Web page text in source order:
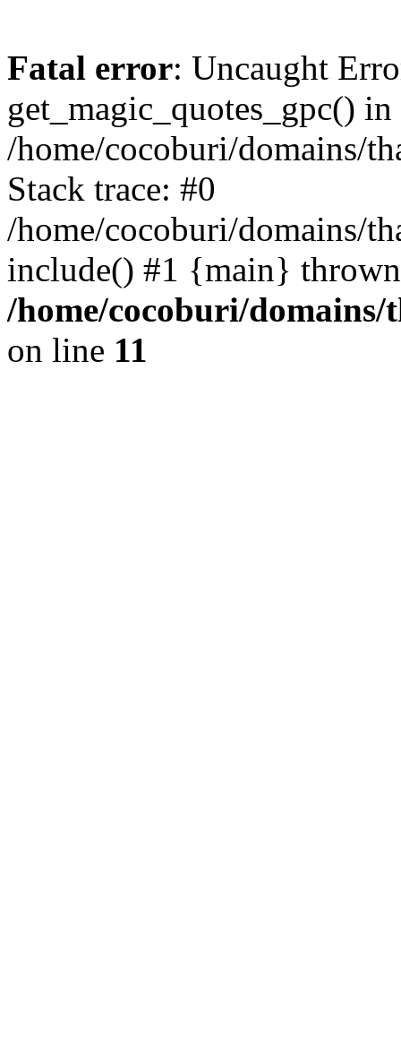
Fatal error: Uncaught
get_magic_quotes_gpc() in
/home/cocoburi/domains/
Stack trace: #0
/home/cocoburi/domains/
include() #1 {main}
/home/cocoburi/
on line 11